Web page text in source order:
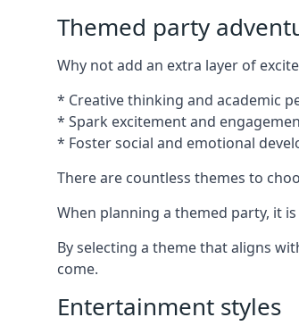
Themed party
Why not add an extra layer of
* Creative thinking and academic
* Spark excitement and
* Foster social and emotional
There are countless themes to
When planning a themed party, it
By selecting a theme that aligns
come.
Entertainment styles